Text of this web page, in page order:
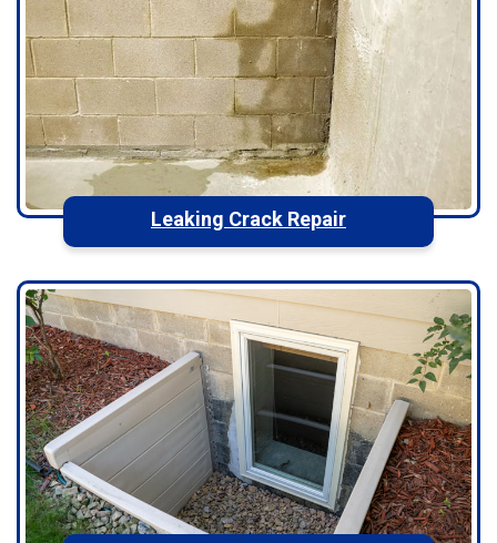
Leaking Crack Repair